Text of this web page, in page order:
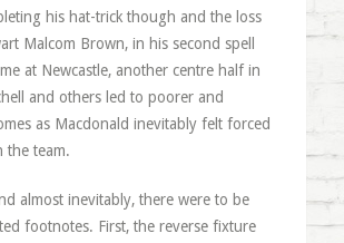
his hat-trick though and the loss
Malcom Brown, in his second spell
at Newcastle, another centre half in
and others led to poorer and
as Macdonald inevitably felt forced
the team.
almost inevitably, there were to be
footnotes. First, the reverse fixture